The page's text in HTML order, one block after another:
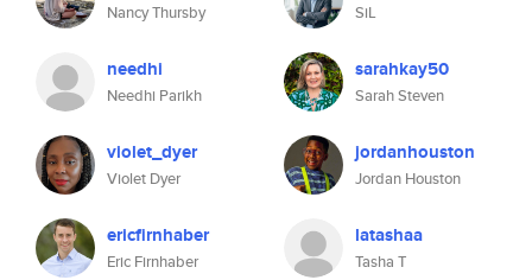
Nancy Thursby
needhi
Needhi Parikh
violet_dyer
Violet Dyer
ericfirnhaber
Eric Firnhaber
SiL
sarahkay50
Sarah Steven
jordanhouston
Jordan Houston
latashaa
Tasha T